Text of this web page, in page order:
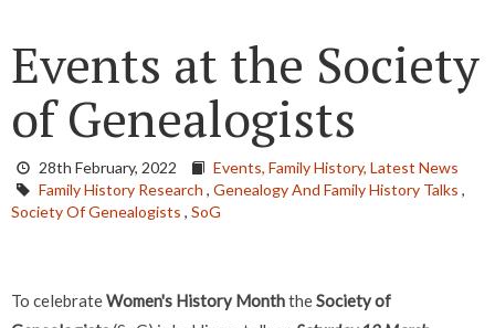
Events at the Society
of Genealogists
28th February, 2022 Events, Family History, Latest News
Family History Research , Genealogy And Family History Talks ,
Society Of Genealogists , SoG
To celebrateWomen's History MonththeSociety of